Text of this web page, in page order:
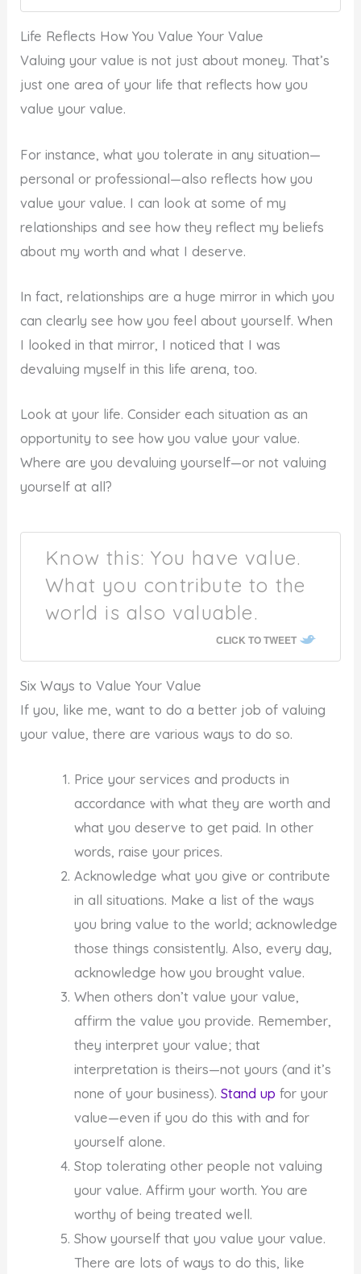
Life Reflects How You Value Your Value
Valuing your value is not just about money. That’s
just one area of your life that reflects how you
value your value.
For instance, what you tolerate in any situation—
personal or professional—also reflects how you
value your value. I can look at some of my
relationships and see how they reflect my beliefs
about my worth and what I deserve.
In fact, relationships are a huge mirror in which you
can clearly see how you feel about yourself. When
I looked in that mirror, I noticed that I was
devaluing myself in this life arena, too.
Look at your life. Consider each situation as an
opportunity to see how you value your value.
Where are you devaluing yourself—or not valuing
yourself at all?
Know this: You have value.
What you contribute to the
world is also valuable.
CLICK TO TWEET
Six Ways to Value Your Value
If you, like me, want to do a better job of valuing
your value, there are various ways to do so.
Price your services and products in
accordance with what they are worth and
what you deserve to get paid. In other
words, raise your prices.
Acknowledge what you give or contribute
in all situations. Make a list of the ways
you bring value to the world; acknowledge
those things consistently. Also, every day,
acknowledge how you brought value.
When others don’t value your value,
affirm the value you provide. Remember,
they interpret your value; that
interpretation is theirs—not yours (and it’s
none of your business). Stand up for your
value—even if you do this with and for
yourself alone.
Stop tolerating other people not valuing
your value. Affirm your worth. You are
worthy of being treated well.
Show yourself that you value your value.
There are lots of ways to do this, like